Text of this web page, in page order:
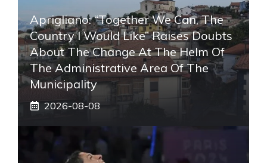
Aprigliano: “Together We Can, The
Country I Would Like” Raises Doubts
About The Change At The Helm Of
The Administrative Area Of ​​the
Municipality
2026-08-08